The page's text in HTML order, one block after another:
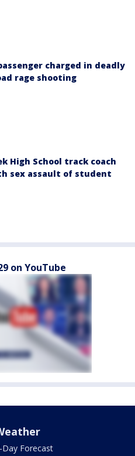
charged in deadly
rage shooting
High School track coach
sex assault of student
on YouTube
Day Forecast